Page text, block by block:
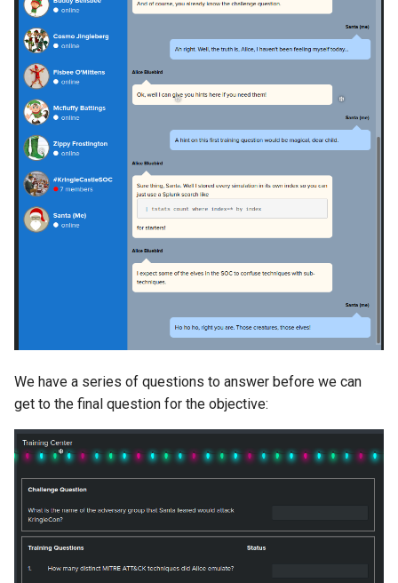
We have a series of questions to answer before we can
get to the final question for the objective: